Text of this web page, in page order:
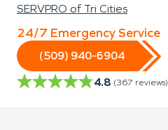
SERVPRO of Tri Cities
24/7 Emergency Service
(509) 940-6904
4.8 (367 reviews)